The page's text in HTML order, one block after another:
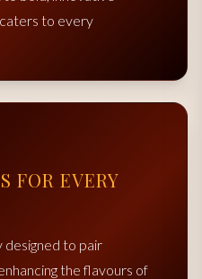
to every
FOR EVERY
designed to pair
the flavours of